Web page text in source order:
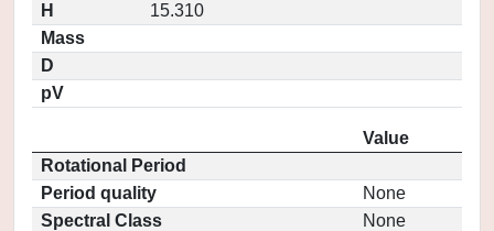
H
15.310
Mass
D
pV
Value
Rotational Period
Period quality
None
Spectral Class
None